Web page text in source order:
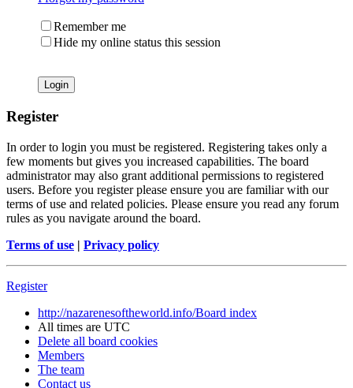
Remember me
Hide my online status this session
Register
In order to login you must be registered. Registering takes only a
few moments but gives you increased capabilities. The board
administrator may also grant additional permissions to registered
users. Before you register please ensure you are familiar with our
terms of use and related policies. Please ensure you read any forum
rules as you navigate around the board.
Terms of use | Privacy policy
Register
http://nazarenesoftheworld.info/Board index
All times are UTC
Delete all board cookies
Members
The team
Contact us